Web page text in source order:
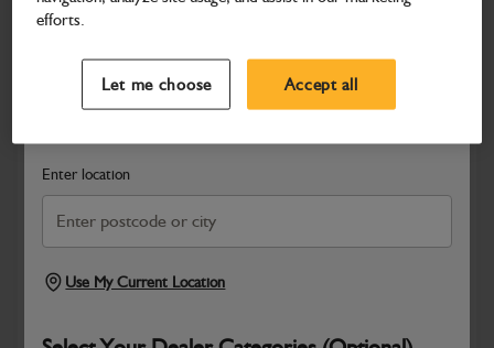
Search and select a dealer by entering your postcode or city to
Enter location
Use My Current Location
Compatible with
efforts.
Let me choose Accept all